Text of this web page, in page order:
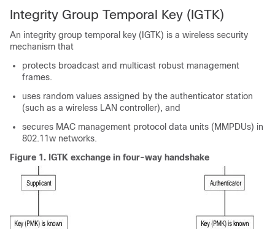
Integrity Group Temporal Key (IGTK)
An integrity group temporal key (IGTK) is a wireless security
mechanism that
protects broadcast and multicast robust management
frames.
uses random values assigned by the authenticator station
(such as a wireless LAN controller), and
secures MAC management protocol data units (MMPDUs) in
802.11w networks.
Figure 1. IGTK exchange in four-way handshake